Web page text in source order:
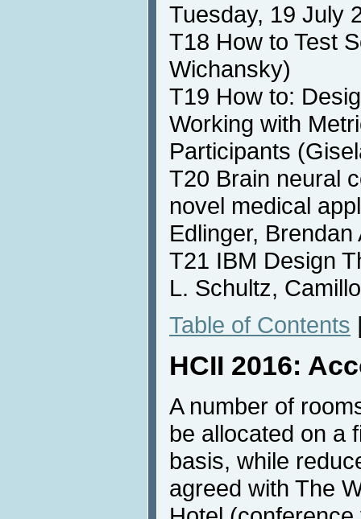
Tuesday, 19 July
T18 How to Test
Wichansky)
T19 How to:
Working with
Participants
T20 Brain neural
novel medical
Edlinger, Brendan
T21 IBM Design
L. Schultz,
Table of Contents
HCII 2016:
A number of
be allocated on a
basis, while
agreed with The